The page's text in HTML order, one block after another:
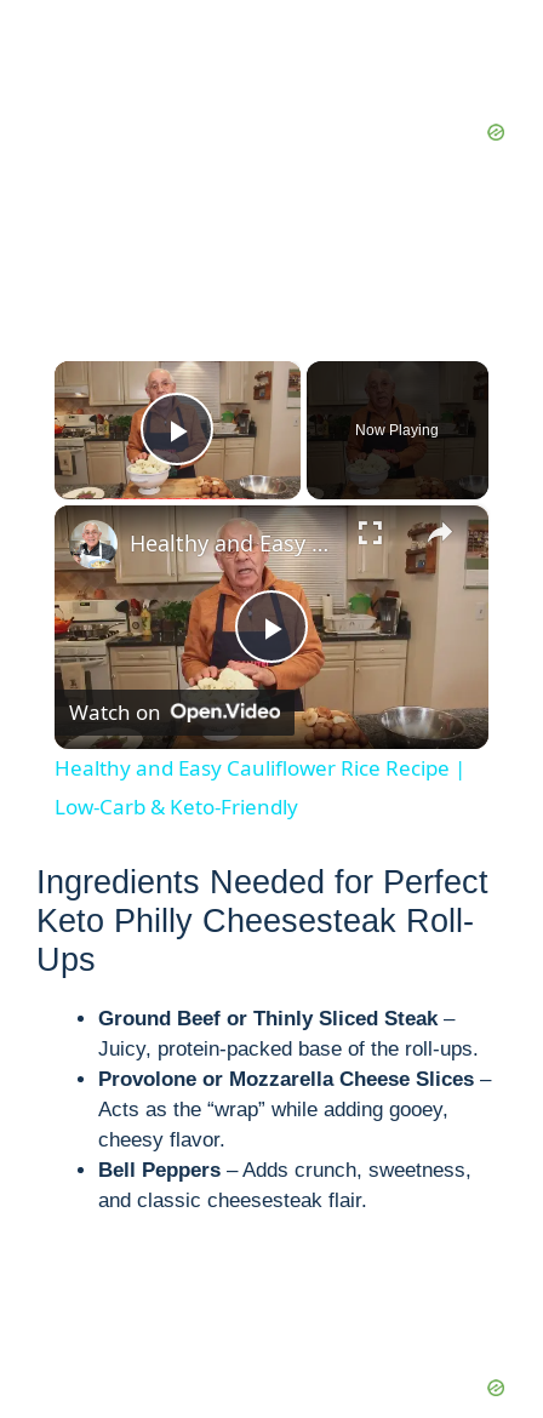
×
Play Video
Now Playing
×
P
l
a
y
i
d
e
Healthy and Easy Cauliflower Rice Recipe | Low-Carb & Keto-Friendly
Watch on
Healthy and Easy Cauliflower Rice Recipe |
Low-Carb & Keto-Friendly
Ingredients Needed for Perfect
Keto Philly Cheesesteak Roll-
Ups
Ground Beef or Thinly Sliced Steak–
Juicy, protein-packed base of the roll-ups.
Provolone or Mozzarella Cheese Slices –
Acts as the “wrap” while adding gooey,
cheesy flavor.
Bell Peppers – Adds crunch, sweetness,
and classic cheesesteak flair.